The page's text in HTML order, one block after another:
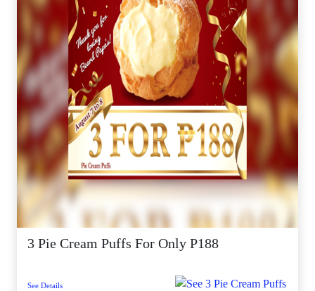
3 Pie Cream Puffs For Only P188
See Details